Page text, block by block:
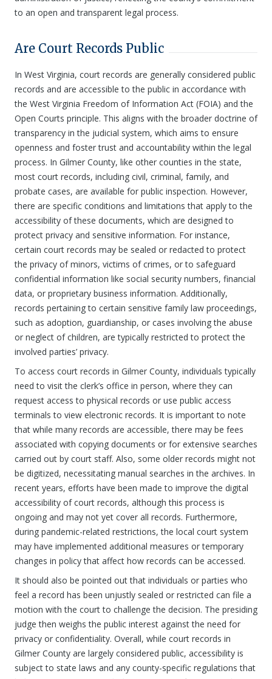
to an open and transparent legal process.
Are Court Records Public
In West Virginia, court records are generally considered public
records and are accessible to the public in accordance with
the West Virginia Freedom of Information Act (FOIA) and the
Open Courts principle. This aligns with the broader doctrine of
transparency in the judicial system, which aims to ensure
openness and foster trust and accountability within the legal
process. In Gilmer County, like other counties in the state,
most court records, including civil, criminal, family, and
probate cases, are available for public inspection. However,
there are specific conditions and limitations that apply to the
accessibility of these documents, which are designed to
protect privacy and sensitive information. For instance,
certain court records may be sealed or redacted to protect
the privacy of minors, victims of crimes, or to safeguard
confidential information like social security numbers, financial
data, or proprietary business information. Additionally,
records pertaining to certain sensitive family law proceedings,
such as adoption, guardianship, or cases involving the abuse
or neglect of children, are typically restricted to protect the
involved parties’ privacy.
To access court records in Gilmer County, individuals typically
need to visit the clerk’s office in person, where they can
request access to physical records or use public access
terminals to view electronic records. It is important to note
that while many records are accessible, there may be fees
associated with copying documents or for extensive searches
carried out by court staff. Also, some older records might not
be digitized, necessitating manual searches in the archives. In
recent years, efforts have been made to improve the digital
accessibility of court records, although this process is
ongoing and may not yet cover all records. Furthermore,
during pandemic-related restrictions, the local court system
may have implemented additional measures or temporary
changes in policy that affect how records can be accessed.
It should also be pointed out that individuals or parties who
feel a record has been unjustly sealed or restricted can file a
motion with the court to challenge the decision. The presiding
judge then weighs the public interest against the need for
privacy or confidentiality. Overall, while court records in
Gilmer County are largely considered public, accessibility is
subject to state laws and any county-specific regulations that